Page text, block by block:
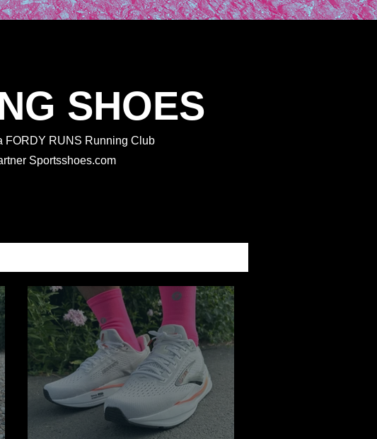
SHOES
FORDY RUNS Running Club
Sportsshoes.com